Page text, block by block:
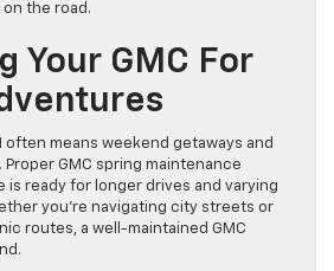
the road.
Your GMC For
often means weekend getaways and
GMC spring maintenance
is ready for longer drives and varying
you’re navigating city streets or
routes, a well-maintained GMC